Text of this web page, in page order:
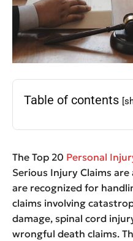
Table of contents
The Top 20 Personal
Serious Injury Claims
are recognized for
claims involving
damage, spinal cord
wrongful death claims.